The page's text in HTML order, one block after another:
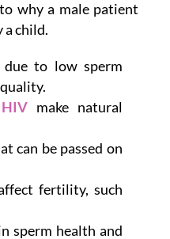
why a male patient
a child.
to low sperm
HIVmake natural
can be passed on
fertility, such
sperm health and